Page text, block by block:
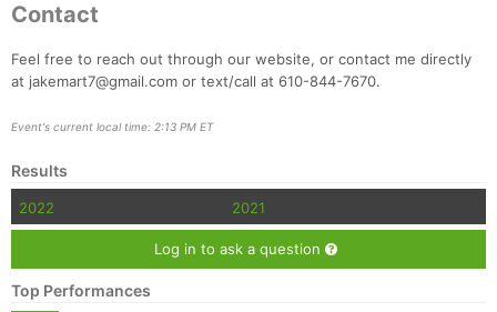
Contact
Feel free to reach out through our website, or contact me directly
at jakemart7@gmail.com or text/call at 610-844-7670.
Event's current local time: 2:13 PM ET
Results
2022 2021
Log in to ask a question
Top Performances